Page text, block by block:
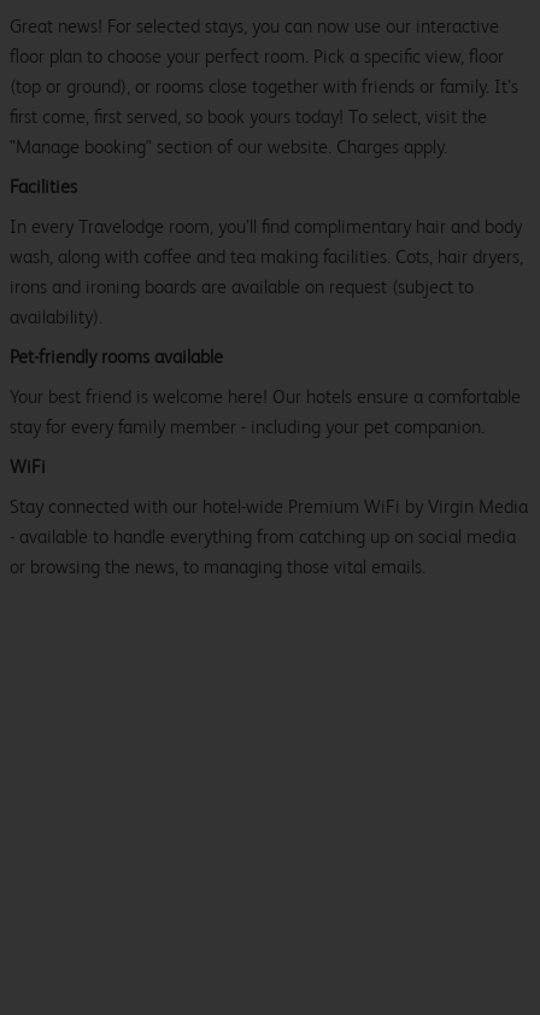
Great news! For selected stays, you can now use our interactive
floor plan to choose your perfect room. Pick a specific view, floor
(top or ground), or rooms close together with friends or family. It’s
first come, first served, so book yours today! To select, visit the
"Manage booking" section of our website. Charges apply.
Facilities
In every Travelodge room, you’ll find complimentary hair and body
wash, along with coffee and tea making facilities. Cots, hair dryers,
irons and ironing boards are available on request (subject to
availability).
Pet-friendly rooms available
Your best friend is welcome here! Our hotels ensure a comfortable
stay for every family member - including your pet companion.
WiFi
Stay connected with our hotel-wide Premium WiFi by Virgin Media
- available to handle everything from catching up on social media
or browsing the news, to managing those vital emails.